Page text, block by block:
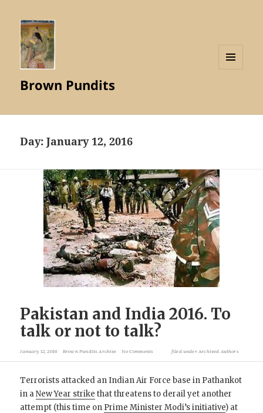
Brown Pundits
Day:January 12, 2016
Pakistan and India 2016. To
talk or not to talk?
January 12, 2016 Brown Pundits Archive No Comments filed under Archived Authors
Terrorists attacked an Indian Air Force base in Pathankot
in aNew Year strike that threatens to derail yet another
attempt (this time on Prime Minister Modi’s initiative) at